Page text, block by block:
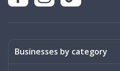
Businesses by category